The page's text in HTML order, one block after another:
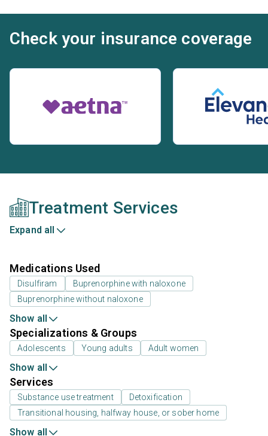
Check your insurance coverage
Treatment Services
Expand all
Medications Used
Disulfiram
Buprenorphine with naloxone
Buprenorphine without naloxone
Show all
Specializations & Groups
Adolescents Young adults Adult women
Show all
Services
Substance use treatment
Detoxification
Transitional housing, halfway house, or sober home
Show all